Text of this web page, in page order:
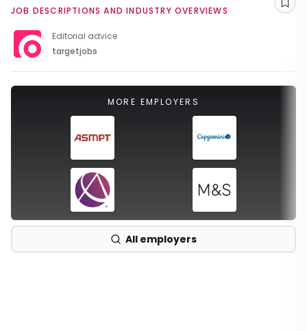
JOB DESCRIPTIONS AND INDUSTRY OVERVIEWS
Editorial advice
targetjobs
MORE EMPLOYERS
All employers